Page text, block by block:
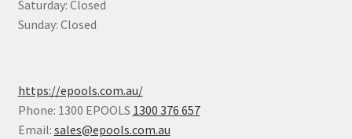
Saturday: Closed
Sunday: Closed
https://epools.com.au/
Phone: 1300 EPOOLS 1300 376 657
Email: sales@epools.com.au